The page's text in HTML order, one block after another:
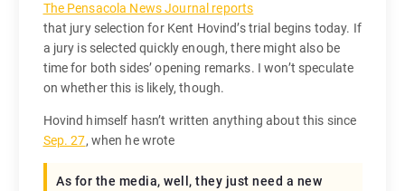
The Pensacola News Journal reports
that jury selection for Kent Hovind’s trial begins today. If
a jury is selected quickly enough, there might also be
time for both sides’ opening remarks. I won’t speculate
on whether this is likely, though.
Hovind himself hasn’t written anything about this since
Sep. 27, when he wrote
As for the media, well, they just need a new